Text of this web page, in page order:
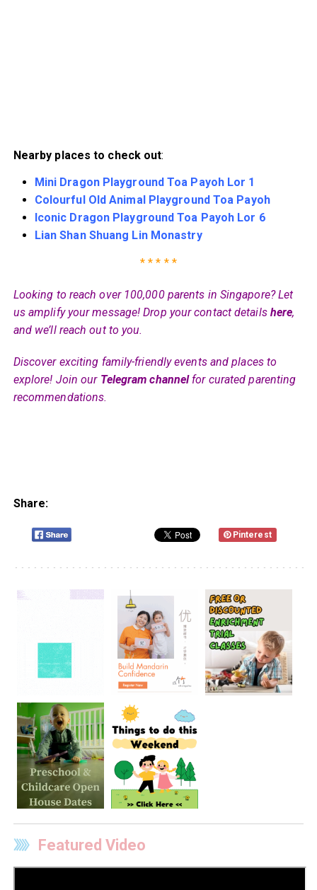
Nearby places to check out:
Mini Dragon Playground Toa Payoh Lor 1
Colourful Old Animal Playground Toa Payoh
Iconic Dragon Playground Toa Payoh Lor 6
Lian Shan Shuang Lin Monastry
* * * * *
Looking to reach over 100,000 parents in Singapore? Let
us amplify your message! Drop your contact details here,
and we’ll reach out to you.
Discover exciting family-friendly events and places to
explore! Join our Telegram channelfor curated parenting
recommendations.
Share:
Pinterest
Featured Video